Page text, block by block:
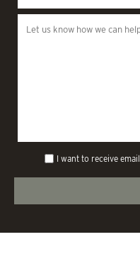
I want to receive